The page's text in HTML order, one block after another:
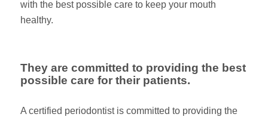
with the best possible care to keep your mouth
healthy.
They are committed to providing the best
possible care for their patients.
A certified periodontist is committed to providing the